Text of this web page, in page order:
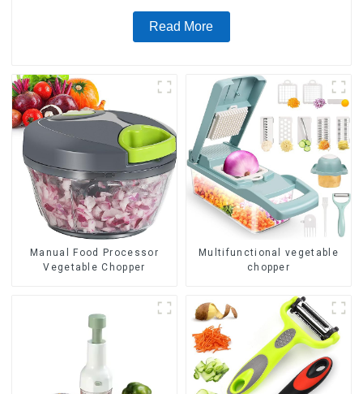
Read More
Manual Food Processor
Vegetable Chopper
Multifunctional vegetable
chopper